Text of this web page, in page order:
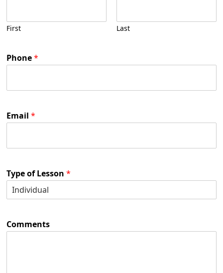
First Last
Phone*
Email *
Type of Lesson *
Comments